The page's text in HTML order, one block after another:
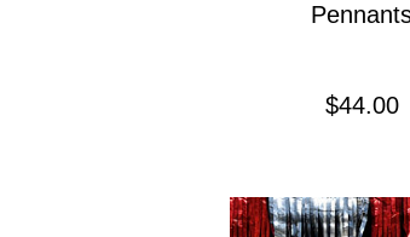
$44.00